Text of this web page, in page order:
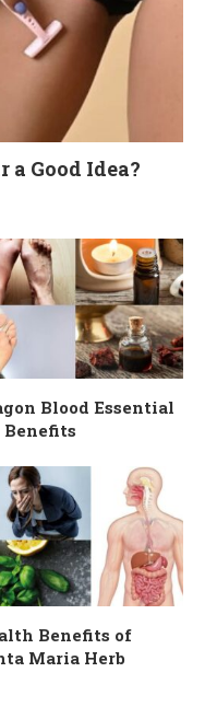
Good Idea?
Blood Essential
Benefits
Benefits of
Maria Herb